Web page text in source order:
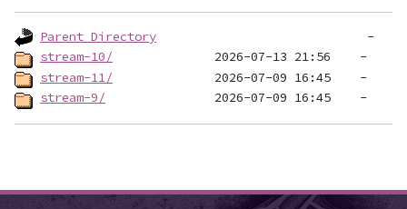
Parent Directory
stream-10/
stream-11/
stream-9/